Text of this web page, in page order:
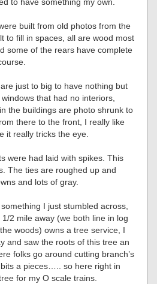
built from old photos from the
to fill in spaces, all are wood most
some of the rears have complete
just to big to have nothing but
that had no interiors,
the buildings are photo shrunk to
there to the front, I really like
it really tricks the eye.
were had laid with spikes. This
The ties are roughed up and
and lots of gray.
I just stumbled across,
2 mile away (we both line in log
woods) owns a tree service, I
and saw the roots of this tree an
folks go around cutting branch’s
a pieces….. so here right in
for my O scale trains.